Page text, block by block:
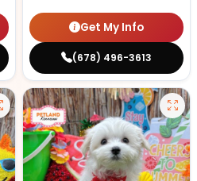
Get My Info
(678) 496-3613